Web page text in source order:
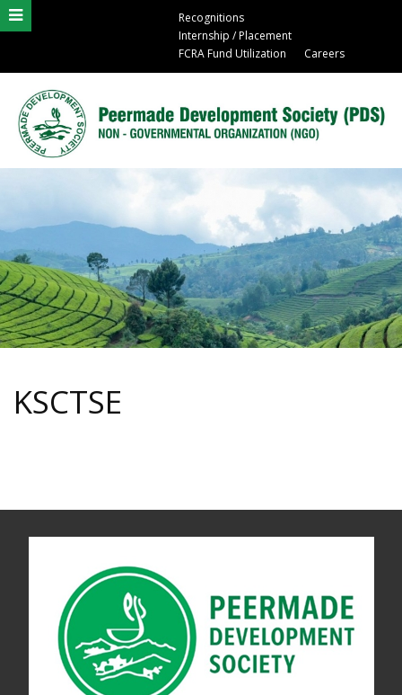
Recognitions
Internship / Placement
FCRA Fund Utilization
Careers
KSCTSE